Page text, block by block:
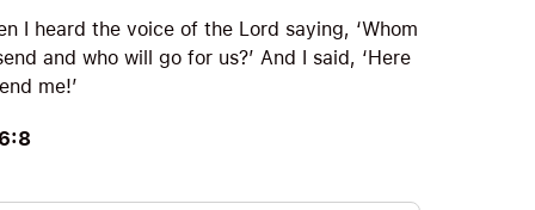
I heard the voice of the Lord saying, ‘Whom
and who will go for us?’ And I said, ‘Here
me!’